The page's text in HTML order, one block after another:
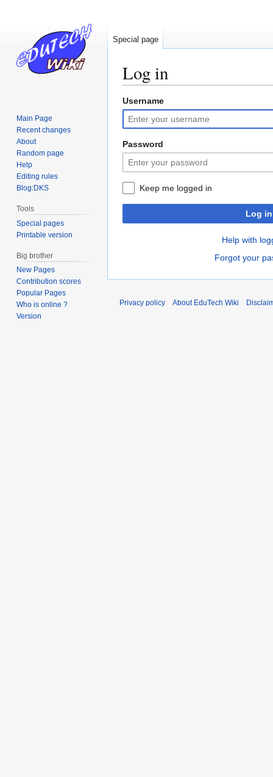
Log in
Jump
to
navigation
Jump
to
search
Username
Password
Keep me logged in
Log in
Help with
Forgot your
Special page
Main Page
Recent changes
About
Random page
Help
Editing rules
Blog:DKS
Tools
Special pages
Printable version
Big brother
New Pages
Contribution scores
Popular Pages
Who is online ?
Version
Privacy policy About EduTech Wiki